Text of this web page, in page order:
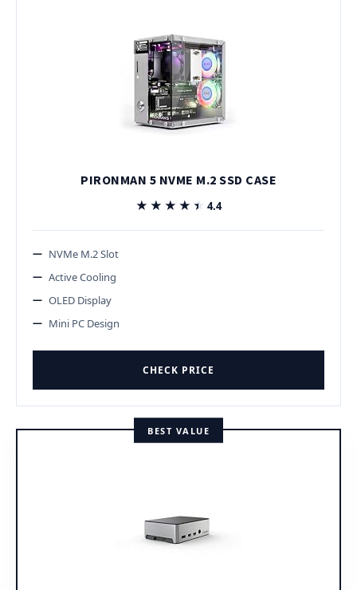
PIRONMAN 5 NVME M.2 SSD CASE
★★★★★
★★★★★ 4.4
NVMe M.2 Slot
Active Cooling
OLED Display
Mini PC Design
CHECK PRICE
BEST VALUE